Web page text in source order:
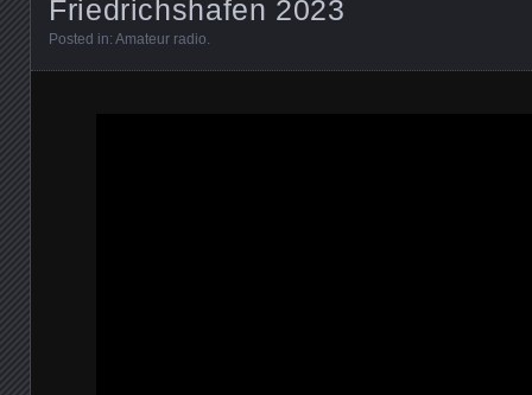
Friedrichshafen 2023
Posted in: Amateur radio.